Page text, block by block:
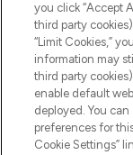
À
you click “Accept
third party
“Limit Cookies,”
information may
third party
enable default
deployed. You
preferences for
Cookie Settings”